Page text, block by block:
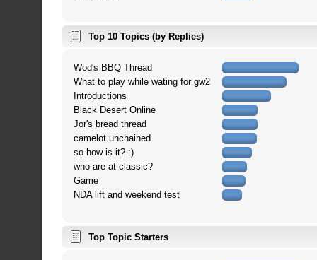
Top 10 Topics (by Replies)
Wod's BBQ Thread
What to play while wating for gw2
Introductions
Black Desert Online
Jor's bread thread
camelot unchained
so how is it? :)
who are at classic?
Game
NDA lift and weekend test
Top Topic Starters